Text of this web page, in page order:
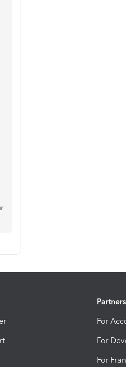
Partners
For
For
For